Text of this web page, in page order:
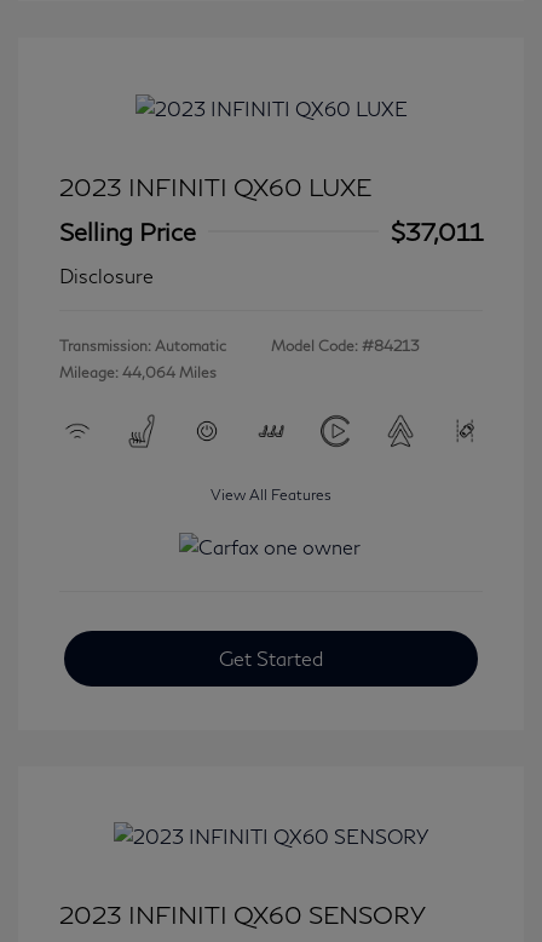
2023 INFINITI QX60 LUXE
Selling Price
$37,011
Disclosure
Transmission: Automatic
Mileage: 44,064 Miles
Model Code: #84213
View All Features
Get Started
2023 INFINITI QX60 SENSORY